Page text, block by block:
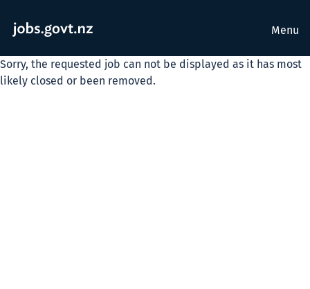
Menu
Sorry, the requested job can not be displayed as it has most
likely closed or been removed.